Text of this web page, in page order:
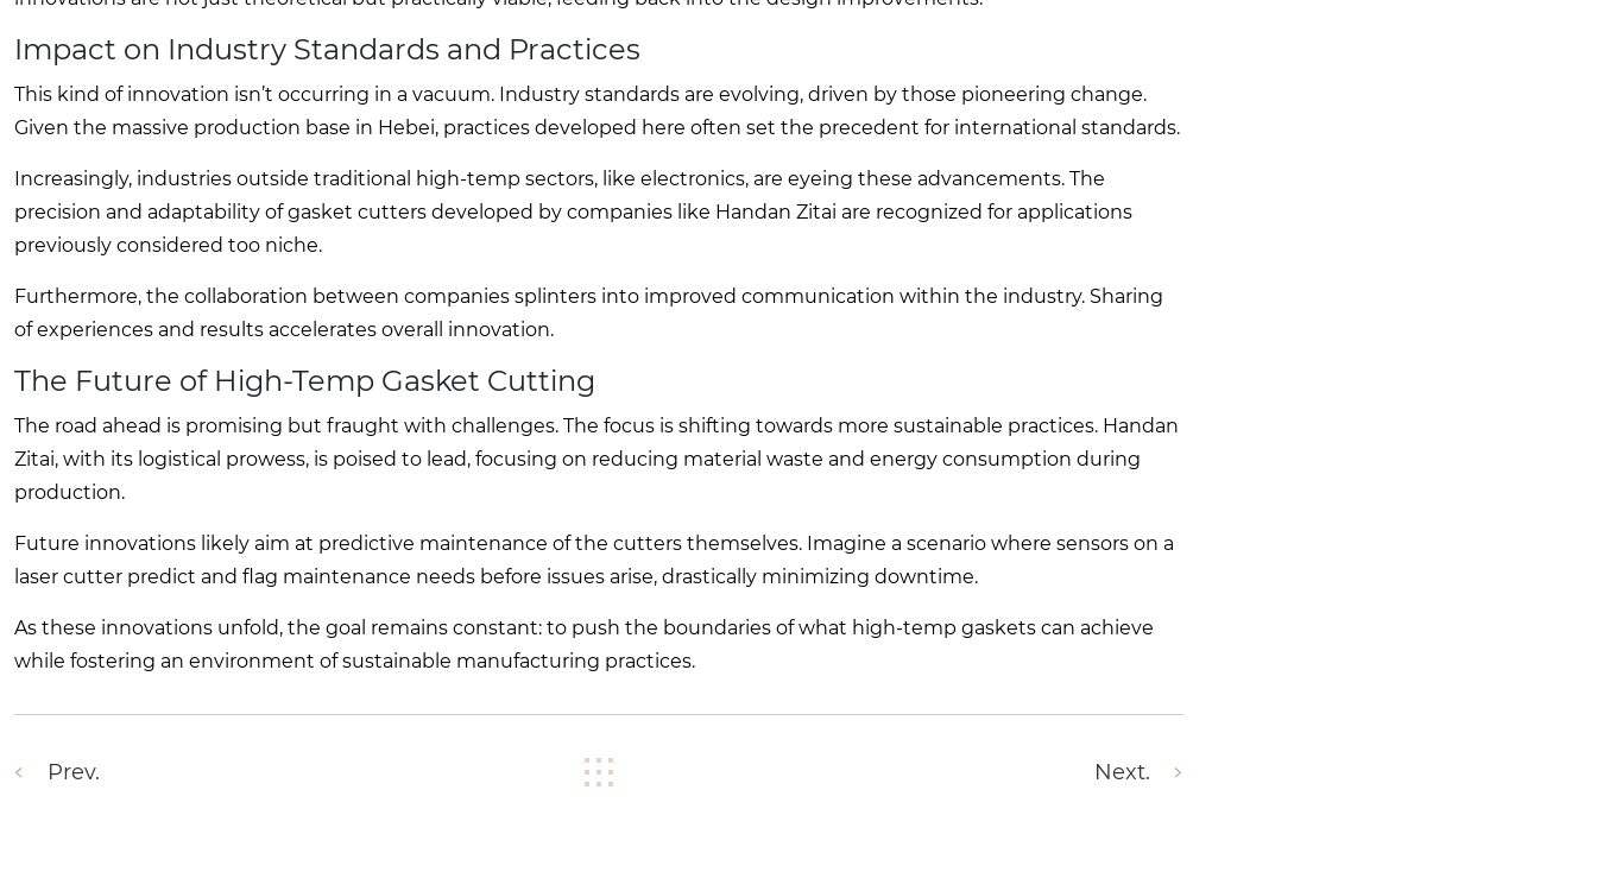
Impact on Industry Standards and Practices
This kind of innovation isn’t occurring in a vacuum. Industry standards are evolving, driven by those pioneering change.
Given the massive production base in Hebei, practices developed here often set the precedent for international standards.
Increasingly, industries outside traditional high-temp sectors, like electronics, are eyeing these advancements. The
precision and adaptability of gasket cutters developed by companies like Handan Zitai are recognized for applications
previously considered too niche.
Furthermore, the collaboration between companies splinters into improved communication within the industry. Sharing
of experiences and results accelerates overall innovation.
The Future of High-Temp Gasket Cutting
The road ahead is promising but fraught with challenges. The focus is shifting towards more sustainable practices. Handan
Zitai, with its logistical prowess, is poised to lead, focusing on reducing material waste and energy consumption during
production.
Future innovations likely aim at predictive maintenance of the cutters themselves. Imagine a scenario where sensors on a
laser cutter predict and flag maintenance needs before issues arise, drastically minimizing downtime.
As these innovations unfold, the goal remains constant: to push the boundaries of what high-temp gaskets can achieve
while fostering an environment of sustainable manufacturing practices.
Prev. Next.